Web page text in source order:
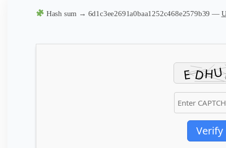
Hash sum → 6d1c3ee2691a0baa1252c468e2579b39 —
Verify